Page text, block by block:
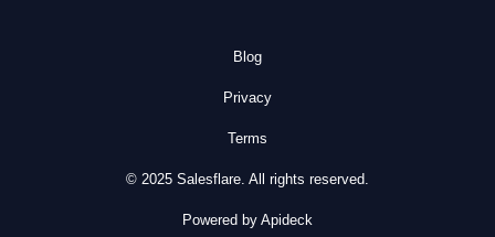
Blog
Privacy
Terms
© 2025 Salesflare. All rights reserved.
Powered by Apideck